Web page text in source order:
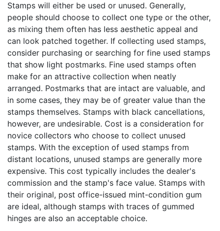
Stamps will either be used or unused. Generally,
people should choose to collect one type or the other,
as mixing them often has less aesthetic appeal and
can look patched together. If collecting used stamps,
consider purchasing or searching for fine used stamps
that show light postmarks. Fine used stamps often
make for an attractive collection when neatly
arranged. Postmarks that are intact are valuable, and
in some cases, they may be of greater value than the
stamps themselves. Stamps with black cancellations,
however, are undesirable. Cost is a consideration for
novice collectors who choose to collect unused
stamps. With the exception of used stamps from
distant locations, unused stamps are generally more
expensive. This cost typically includes the dealer's
commission and the stamp's face value. Stamps with
their original, post office-issued mint-condition gum
are ideal, although stamps with traces of gummed
hinges are also an acceptable choice.